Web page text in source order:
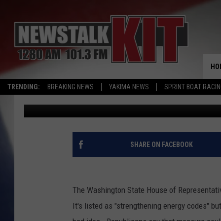
TRENDING: BREAKING NEWS YAKIMA NEWS SPRINT BOAT
A BAR TOO HIGH -
NET-ZERO ENERGY
Dave Ettl Published: February 15, 2022
SHARE ON FACEBOOK
The Washington State House of
It's listed as "strengthening energy codes"